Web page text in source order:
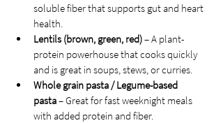
soluble fiber that supports gut and heart
health.
Lentils (brown, green, red) – A plant-
protein powerhouse that cooks quickly
and is great in soups, stews, or curries.
Whole grain pasta / Legume-based
pasta – Great for fast weeknight meals
with added protein and fiber.